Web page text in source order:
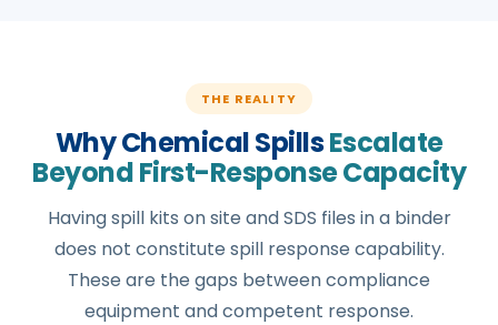
THE REALITY
Why Chemical SpillsEscalate
Beyond First-Response Capacity
Having spill kits on site and SDS files in a binder
does not constitute spill response capability.
These are the gaps between compliance
equipment and competent response.